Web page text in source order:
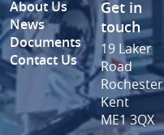
About Us
News
Documents
Contact Us
Get in
touch
19 Laker
Road
Rochester
Kent
ME1 3QX